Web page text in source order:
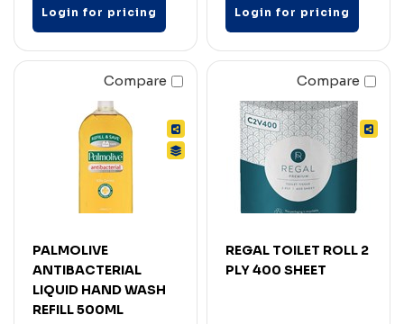
Login for pricing Login for pricing
Compare
PALMOLIVE
ANTIBACTERIAL
LIQUID HAND WASH
REFILL 500ML
Compare
REGAL TOILET ROLL 2
PLY 400 SHEET